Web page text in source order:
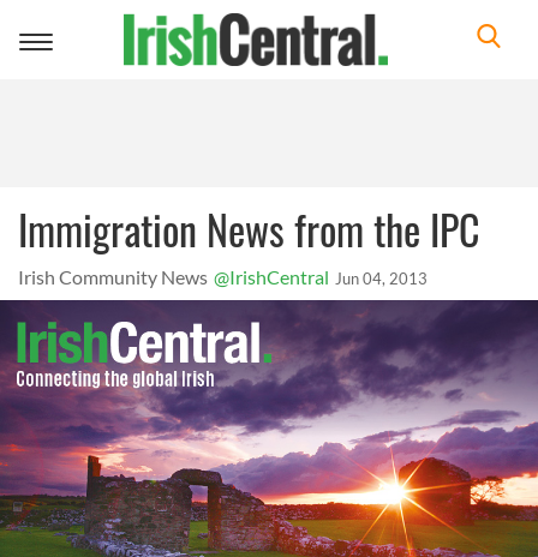
Toggle
Immigration News from the IPC
Irish Community News @IrishCentral Jun 04, 2013